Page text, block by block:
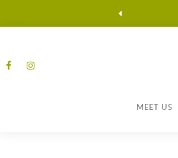
MEET US